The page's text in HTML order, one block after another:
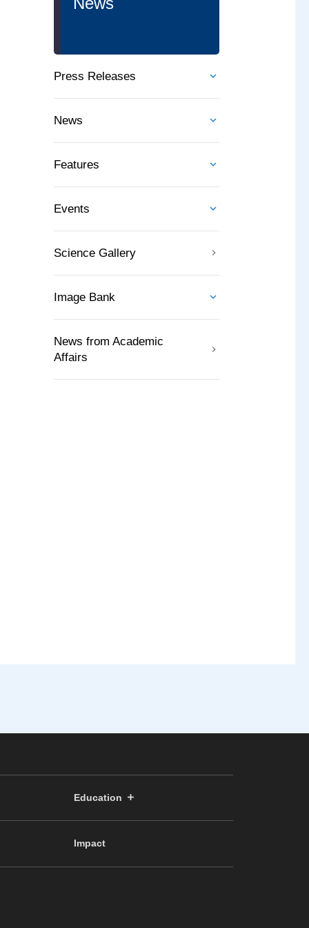
Press Releases
News
Features
Events
Science Gallery
Image Bank
News from Academic
Affairs
Education
Impact